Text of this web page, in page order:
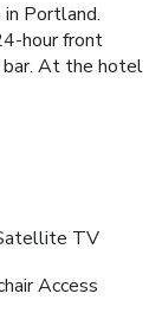
Portland.
hour front
bar. At the hotel
TV
Access